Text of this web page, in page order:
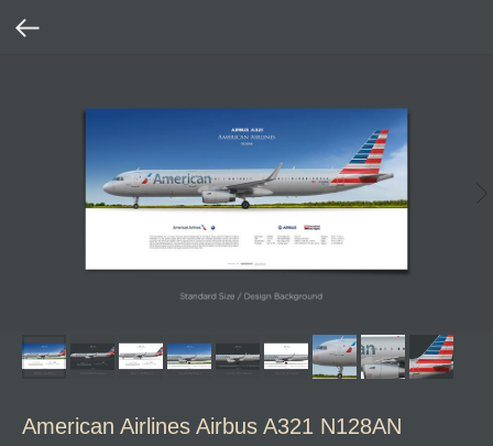
American Airlines Airbus A321 N128AN